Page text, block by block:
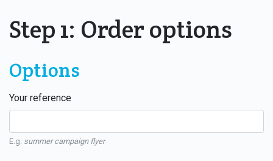
Step 1: Order options
Options
Your reference
E.g. summer campaign flyer